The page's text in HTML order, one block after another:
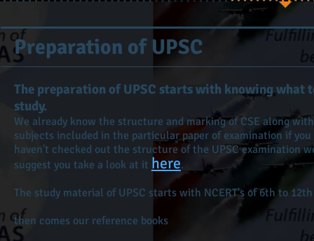
Preparation of UPSC
The preparation of UPSC starts with knowing what
study.
We already know the structure and marking of CSE along
subjects included in the particular paper of examination if you
haven't checked out the structure of the UPSC examination
suggest you take a look at it here.
The study material of UPSC starts with NCERT's of 6th to 12th
then comes our reference books